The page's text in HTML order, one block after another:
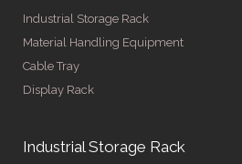
Industrial Storage Rack
Material Handling Equipment
Cable Tray
Display Rack
Industrial Storage Rack